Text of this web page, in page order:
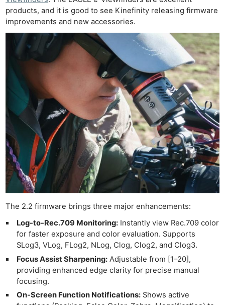
products, and it is good to see Kinefinity releasing firmware
improvements and new accessories.
The 2.2 firmware brings three major enhancements:
Log-to-Rec.709 Monitoring: Instantly view Rec.709 color
for faster exposure and color evaluation. Supports
SLog3, VLog, FLog2, NLog, Clog, Clog2, and Clog3.
Focus Assist Sharpening: Adjustable from [1–20],
providing enhanced edge clarity for precise manual
focusing.
On-Screen Function Notifications: Shows active